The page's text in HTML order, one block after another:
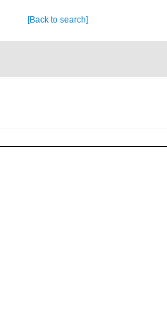
[Back to search]